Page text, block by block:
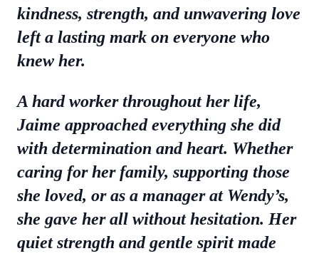
kindness, strength, and unwavering love
left a lasting mark on everyone who
knew her.
A hard worker throughout her life,
Jaime approached everything she did
with determination and heart. Whether
caring for her family, supporting those
she loved, or as a manager at Wendy’s,
she gave her all without hesitation. Her
quiet strength and gentle spirit made